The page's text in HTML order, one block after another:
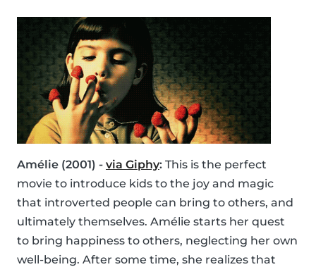
Amélie (2001) - via Giphy: This is the perfect
movie to introduce kids to the joy and magic
that introverted people can bring to others, and
ultimately themselves. Amélie starts her quest
to bring happiness to others, neglecting her own
well-being. After some time, she realizes that